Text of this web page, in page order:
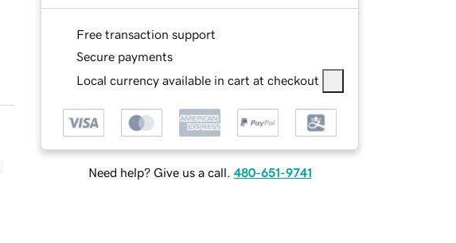
Free transaction support
Secure payments
Local currency available in cart at checkout
Need help? Give us a call. 480-651-9741